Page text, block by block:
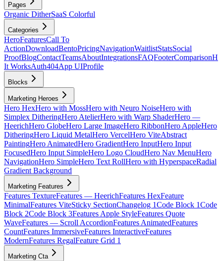
Pages
Organic DitherSaaS Colorful
Categories
HeroFeaturesCall To
ActionDownloadBentoPricingNavigationWaitlistStatsSocial
ProofBlogContactTeamsAboutIntegrationsFAQFooterComparison
It WorksAuth404App UIProfile
Blocks
Marketing Heroes
Hero HexHero with MossHero with Neuro NoiseHero with
Simplex DitheringHero AtelierHero with Warp ShaderHero —
HeerichHero GlobeHero Large ImageHero RibbonHero AppleHero
DitheringHero Liquid MetalHero VercelHero ViteAbstract
PaintingHero AnimatedHero GradientHero InputHero Input
FocusedHero Input SimpleHero Logo CloudHero Nav MenuHero
NavigationHero SimpleHero Text RollHero with HyperspaceRadial
Gradient Background
Marketing Features
Features TextureFeatures — HeerichFeatures HexFeature
MinimalFeatures ViteSticky SectionChangelog 1Code Block 1Code
Block 2Code Block 3Features Apple StyleFeatures Quote
WaveFeatures — Scroll AccordionFeatures AnimatedFeatures
CountFeatures ImmersiveFeatures InteractiveFeatures
ModernFeatures RegalFeature Grid 1
Marketing Cta